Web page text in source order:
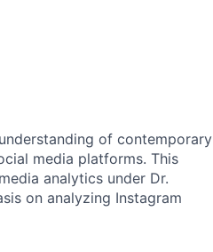
of contemporary
media platforms. This
analytics under Dr.
on analyzing Instagram